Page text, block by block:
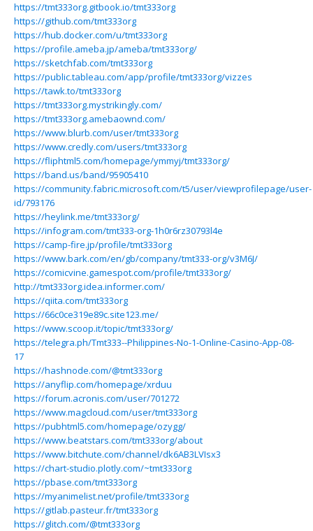
https://tmt333org.gitbook.io/tmt333org
https://github.com/tmt333org
https://hub.docker.com/u/tmt333org
https://profile.ameba.jp/ameba/tmt333org/
https://sketchfab.com/tmt333org
https://public.tableau.com/app/profile/tmt333org/vizzes
https://tawk.to/tmt333org
https://tmt333org.mystrikingly.com/
https://tmt333org.amebaownd.com/
https://www.blurb.com/user/tmt333org
https://www.credly.com/users/tmt333org
https://fliphtml5.com/homepage/ymmyj/tmt333org/
https://band.us/band/95905410
https://community.fabric.microsoft.com/t5/user/viewprofilepage/user-
id/793176
https://heylink.me/tmt333org/
https://infogram.com/tmt333-org-1h0r6rz30793l4e
https://camp-fire.jp/profile/tmt333org
https://www.bark.com/en/gb/company/tmt333-org/v3M6J/
https://comicvine.gamespot.com/profile/tmt333org/
http://tmt333org.idea.informer.com/
https://qiita.com/tmt333org
https://66c0ce319e89c.site123.me/
https://www.scoop.it/topic/tmt333org/
https://telegra.ph/Tmt333--Philippines-No-1-Online-Casino-App-08-
17
https://hashnode.com/@tmt333org
https://anyflip.com/homepage/xrduu
https://forum.acronis.com/user/701272
https://www.magcloud.com/user/tmt333org
https://pubhtml5.com/homepage/ozygg/
https://www.beatstars.com/tmt333org/about
https://www.bitchute.com/channel/dk6AB3LVIsx3
https://chart-studio.plotly.com/~tmt333org
https://pbase.com/tmt333org
https://myanimelist.net/profile/tmt333org
https://gitlab.pasteur.fr/tmt333org
https://glitch.com/@tmt333org